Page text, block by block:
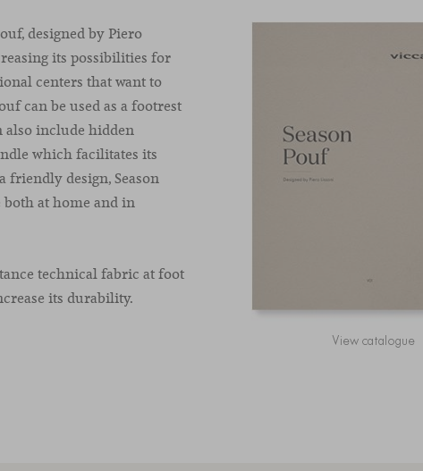
designed by Piero
its possibilities for
centers that want to
can be used as a footrest
also include hidden
which facilitates its
friendly design, Season
at home and in
technical fabric at foot
its durability.
View catalogue